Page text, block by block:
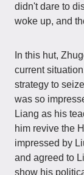
didn't dare to
woke up, and
In this hut,
current
strategy to
was so
Liang as his
him revive the
impressed by
and agreed to
show his